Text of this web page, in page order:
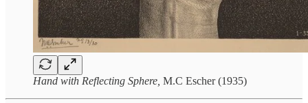
Hand with Reflecting Sphere, M.C Escher (1935)